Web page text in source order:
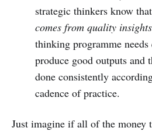
strategic thinkers know that
comes from quality
thinking programme
produce good outputs and
done consistently
cadence of practice.
Just imagine if all of the money